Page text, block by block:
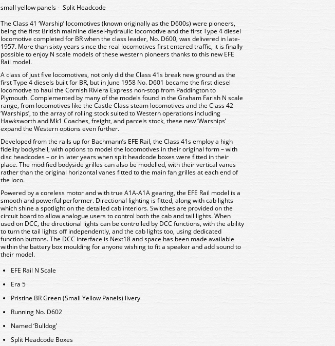
small yellow panels - Split Headcode
The Class 41 ‘Warship’ locomotives (known originally as the D600s) were pioneers,
being the first British mainline diesel-hydraulic locomotive and the first Type 4 diesel
locomotive completed for BR when the class leader, No. D600, was delivered in late-
1957. More than sixty years since the real locomotives first entered traffic, it is finally
possible to enjoy N scale models of these western pioneers thanks to this new EFE
Rail model.
A class of just five locomotives, not only did the Class 41s break new ground as the
first Type 4 diesels built for BR, but in June 1958 No. D601 became the first diesel
locomotive to haul the Cornish Riviera Express non-stop from Paddington to
Plymouth. Complemented by many of the models found in the Graham Farish N scale
range, from locomotives like the Castle Class steam locomotives and the Class 42
‘Warships’, to the array of rolling stock suited to Western operations including
Hawksworth and Mk1 Coaches, freight, and parcels stock, these new ‘Warships’
expand the Western options even further.
Developed from the rails up for Bachmann’s EFE Rail, the Class 41s employ a high
fidelity bodyshell, with options to model the locomotives in their original form – with
disc headcodes – or in later years when split headcode boxes were fitted in their
place. The modified bodyside grilles can also be modelled, with their vertical vanes
rather than the original horizontal vanes fitted to the main fan grilles at each end of
the loco.
Powered by a coreless motor and with true A1A-A1A gearing, the EFE Rail model is a
smooth and powerful performer. Directional lighting is fitted, along with cab lights
which shine a spotlight on the detailed cab interiors. Switches are provided on the
circuit board to allow analogue users to control both the cab and tail lights. When
used on DCC, the directional lights can be controlled by DCC functions, with the ability
to turn the tail lights off independently, and the cab lights too, using dedicated
function buttons. The DCC interface is Next18 and space has been made available
within the battery box moulding for anyone wishing to fit a speaker and add sound to
their model.
EFE Rail N Scale
Era 5
Pristine BR Green (Small Yellow Panels) livery
Running No. D602
Named ‘Bulldog’
Split Headcode Boxes